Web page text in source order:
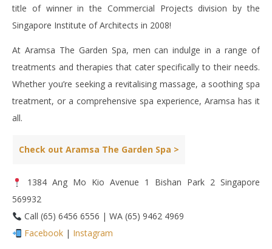
title of winner in the Commercial Projects division by the
Singapore Institute of Architects in 2008!
At Aramsa The Garden Spa, men can indulge in a range of
treatments and therapies that cater specifically to their needs.
Whether you’re seeking a revitalising massage, a soothing spa
treatment, or a comprehensive spa experience, Aramsa has it
all.
Check out Aramsa The Garden Spa >
1384 Ang Mo Kio Avenue 1 Bishan Park 2 Singapore
569932
Call (65) 6456 6556 | WA (65) 9462 4969
Facebook | Instagram